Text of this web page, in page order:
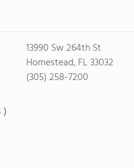
)
13990 Sw 264th St
Homestead, FL 33032
(305) 258-7200